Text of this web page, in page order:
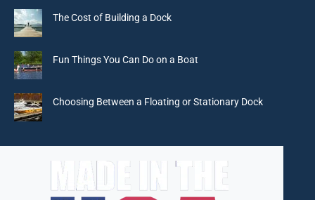
in
new
in
The Cost of Building a Dock
Fun Things You Can Do on a Boat
Choosing Between a Floating or Stationary Dock